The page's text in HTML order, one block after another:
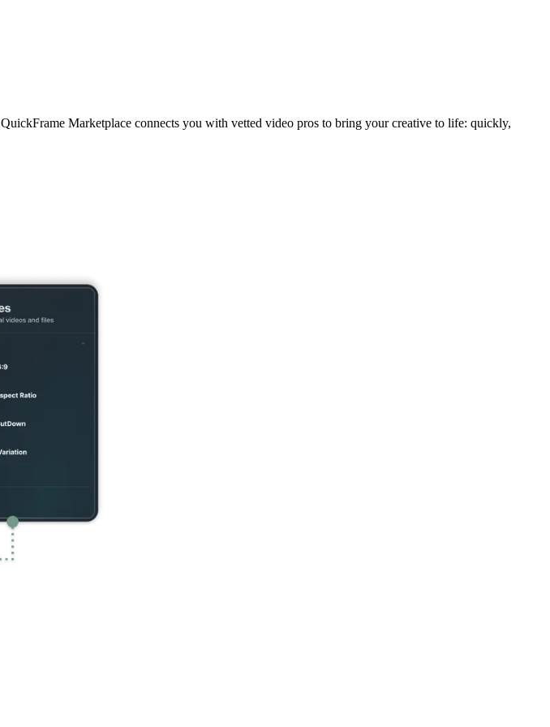
QuickFrame Marketplace connects you with vetted video pros to bring your creative to life: quickly,